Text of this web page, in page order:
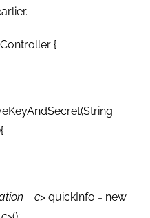
{
> quickInfo = new